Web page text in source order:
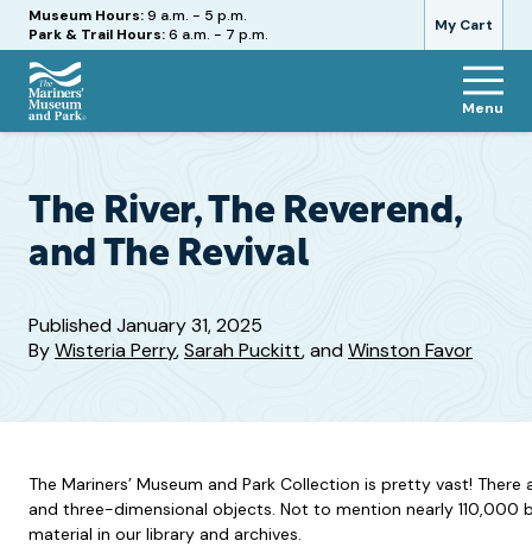
My Cart
Hours
Museum Hours:9 a.m. - 5 p.m.
Park & Trail Hours:6 a.m. - 7 p.m.
The
and
Menu
The River, The Reverend,
and The Revival
PublishedJanuary 31, 2025
ByWisteria Perry,Sarah Puckitt, andWinston Favor
The Mariners’ Museum and Park Collection is pretty vast!
and three-dimensional objects. Not to mention nearly 110,000
material in our library and archives.